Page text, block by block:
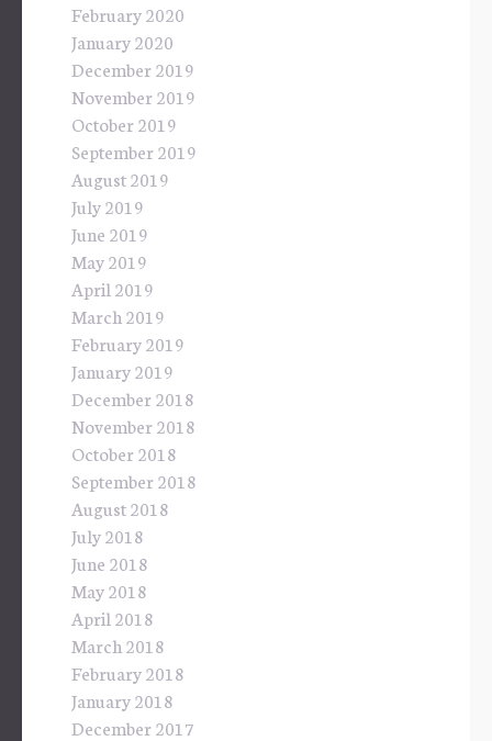
February 2020
January 2020
December 2019
November 2019
October 2019
September 2019
August 2019
July 2019
June 2019
May 2019
April 2019
March 2019
February 2019
January 2019
December 2018
November 2018
October 2018
September 2018
August 2018
July 2018
June 2018
May 2018
April 2018
March 2018
February 2018
January 2018
December 2017